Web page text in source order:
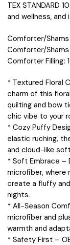
TEX STANDARD
and wellness,
Comforter/
Comforter/
Comforter Filling:
* Textured Floral
charm of this
quilting and bow
chic vibe to your
* Cozy Puffy
elastic ruching,
and cloud-like
* Soft Embrace
microfiber, where
create a fluffy
nights.
* All-Season
microfiber and
warmth and
* Safety First –